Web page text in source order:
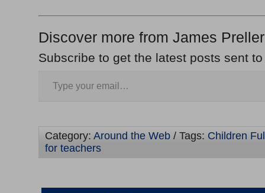
Discover more from James
Subscribe to get the latest posts sent
Category: Around the Web / Tags: Children
for teachers